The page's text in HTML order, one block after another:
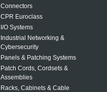
Connectors
CPR Euroclass
I/O Systems
Industrial Networking &
Cybersecurity
Panels & Patching Systems
Patch Cords, Cordsets &
Assemblies
Racks, Cabinets & Cable